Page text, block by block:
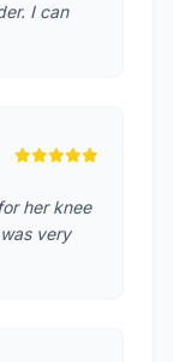
I can
her knee
very